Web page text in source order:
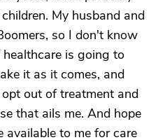
My husband and
so I don't know
is going to
it as it comes, and
out of treatment and
that ails me. And hope
to me for care